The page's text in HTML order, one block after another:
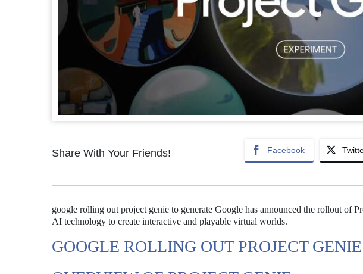
Share With Your Friends! Facebook
google rolling out project genie to generate Google has announced the rollout of
AI technology to create interactive and playable virtual worlds.
GOOGLE ROLLING OUT PROJECT